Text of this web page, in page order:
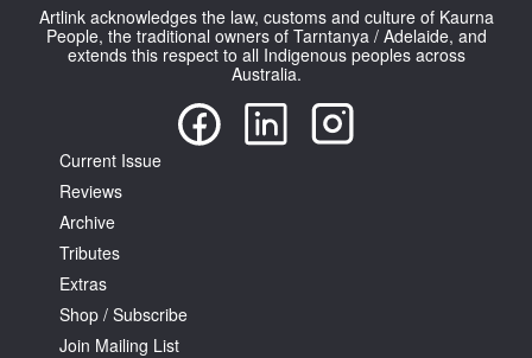
Log in
Favourites
Tarntanya / Adelaide
FULLARTON SA 5063
Terms & Conditions
Privacy Policy
Artlink acknowledges the law, customs and culture of Kaurna
People, the traditional owners of Tarntanya / Adelaide, and
extends this respect to all Indigenous peoples across
Australia.
Current Issue
Reviews
Archive
Tributes
Extras
Shop / Subscribe
Join Mailing List